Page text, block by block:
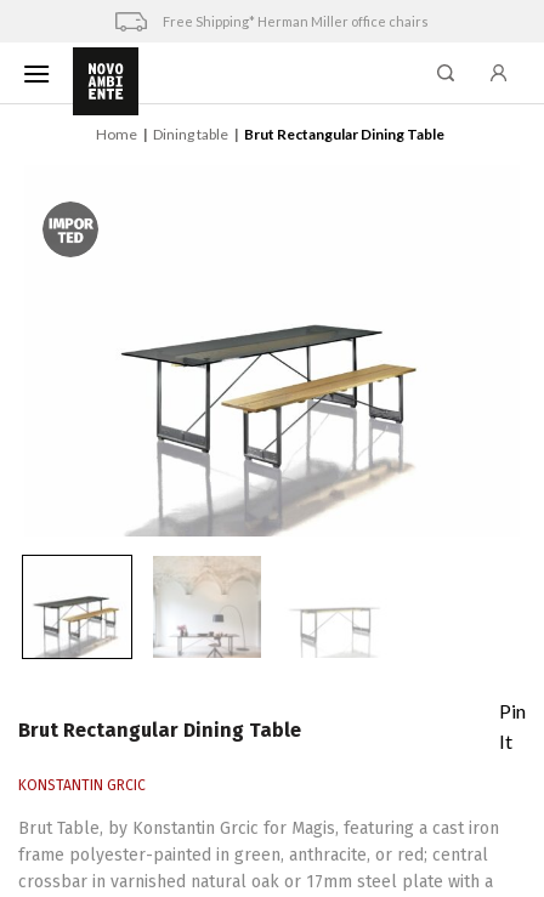
content
Free Shipping* Herman Miller office chairs
Home Dining table Brut Rectangular Dining Table
Brut Rectangular Dining Table
Pin
It
KONSTANTIN GRCIC
Brut Table, by Konstantin Grcic for Magis, featuring a cast iron
frame polyester-painted in green, anthracite, or red; central
crossbar in varnished natural oak or 17mm steel plate with a